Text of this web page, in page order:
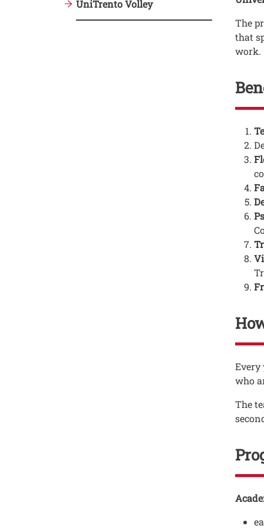
The
that
work.
Testo
Testo
Every
who
The
Testo
UniTrento Volley